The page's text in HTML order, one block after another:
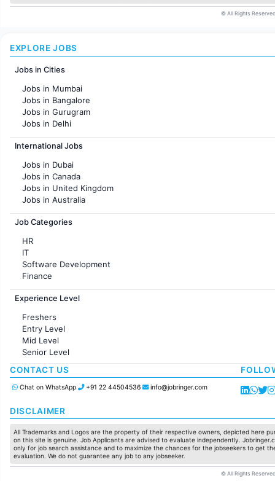
© All Rights
EXPLORE JOBS
Jobs in Cities
Jobs in Mumbai
Jobs in Bangalore
Jobs in Gurugram
Jobs in Delhi
Jobs in Hyderabad
Jobs in Chennai
Jobs in KolKata
Jobs in Ahmedabad
International Jobs
Jobs in Dubai
Jobs in Canada
Jobs in United Kingdom
Jobs in Australia
Jobs in France
Job Categories
HR
IT
Software Development
Finance
Customer support
Sales
Accounting
Marketing
Pharma
Production / Manufacturing
Manufacturing
Experience Level
Freshers
Entry Level
Mid Level
Senior Level
CONTACT US
Chat on WhatsApp +91 22 44504536 info@jobringer.com
DISCLAIMER
All Trademarks and Logos are the property of their respective owners, depicted here
on this site is genuine. Job Applicants are advised to evaluate independently.
only for job search assistance and to maximize the chances for the jobseekers to get
evaluation. We do not guarantee any job to any jobseeker.
© All Rights